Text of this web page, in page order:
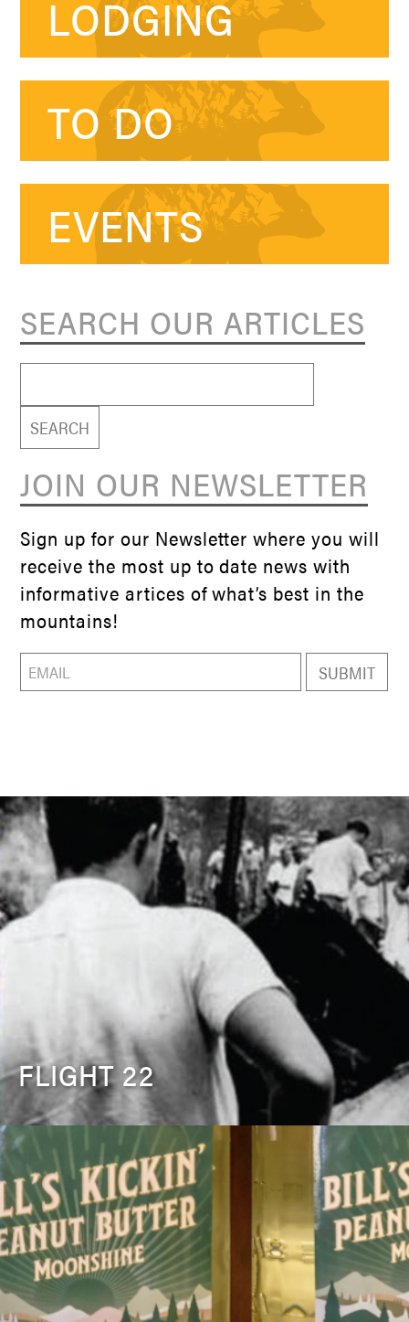
LODGING
TO DO
EVENTS
SEARCH OUR ARTICLES
JOIN OUR NEWSLETTER
Sign up for our Newsletter where you will
receive the most up to date news with
informative artices of what’s best in the
mountains!
FLIGHT 22